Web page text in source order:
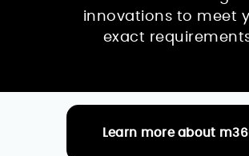
innovations to meet
exact
Learn more about
RELATED